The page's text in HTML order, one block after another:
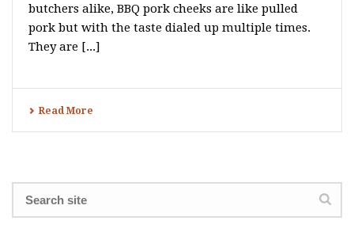
butchers alike, BBQ pork cheeks are like pulled
pork but with the taste dialed up multiple times.
They are [...]
Read More